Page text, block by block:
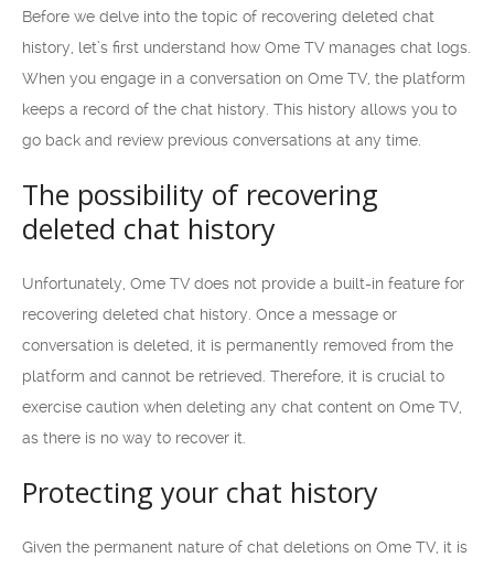
Before we delve into the topic of recovering deleted chat
history, let’s first understand how Ome TV manages chat logs.
When you engage in a conversation on Ome TV, the platform
keeps a record of the chat history. This history allows you to
go back and review previous conversations at any time.
The possibility of recovering
deleted chat history
Unfortunately, Ome TV does not provide a built-in feature for
recovering deleted chat history. Once a message or
conversation is deleted, it is permanently removed from the
platform and cannot be retrieved. Therefore, it is crucial to
exercise caution when deleting any chat content on Ome TV,
as there is no way to recover it.
Protecting your chat history
Given the permanent nature of chat deletions on Ome TV, it is